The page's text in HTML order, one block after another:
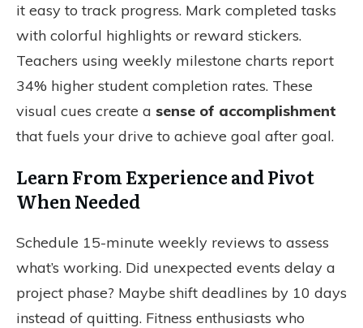
it easy to track progress. Mark completed tasks
with colorful highlights or reward stickers.
Teachers using weekly milestone charts report
34% higher student completion rates. These
visual cues create a sense of accomplishment
that fuels your drive to achieve goal after goal.
Learn From Experience and Pivot
When Needed
Schedule 15-minute weekly reviews to assess
what’s working. Did unexpected events delay a
project phase? Maybe shift deadlines by 10 days
instead of quitting. Fitness enthusiasts who